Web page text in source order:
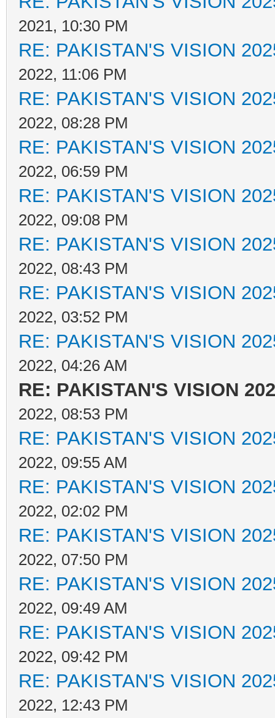
2021, 10:30 PM
RE: PAKISTAN'S VISION
2022, 11:06 PM
RE: PAKISTAN'S VISION
2022, 08:28 PM
RE: PAKISTAN'S VISION
2022, 06:59 PM
RE: PAKISTAN'S VISION
2022, 09:08 PM
RE: PAKISTAN'S VISION
2022, 08:43 PM
RE: PAKISTAN'S VISION
2022, 03:52 PM
RE: PAKISTAN'S VISION
2022, 04:26 AM
RE: PAKISTAN'S VISION
2022, 08:53 PM
RE: PAKISTAN'S VISION
2022, 09:55 AM
RE: PAKISTAN'S VISION
2022, 02:02 PM
RE: PAKISTAN'S VISION
2022, 07:50 PM
RE: PAKISTAN'S VISION
2022, 09:49 AM
RE: PAKISTAN'S VISION
2022, 09:42 PM
RE: PAKISTAN'S VISION
2022, 12:43 PM